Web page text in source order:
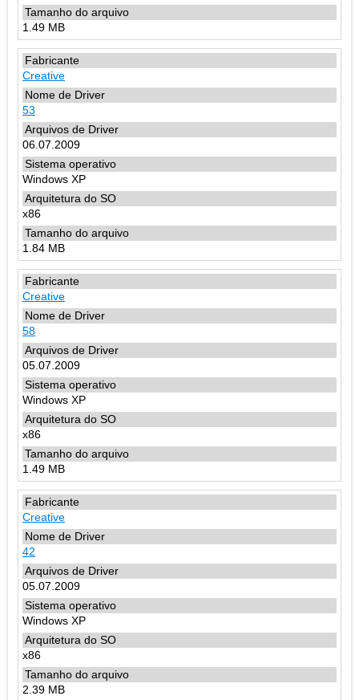
1.49 MB
Creative
53
06.07.2009
Windows XP
x86
1.84 MB
Creative
58
05.07.2009
Windows XP
x86
1.49 MB
Creative
42
05.07.2009
Windows XP
x86
2.39 MB